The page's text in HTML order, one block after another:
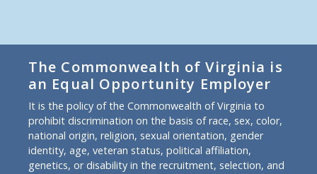
The Commonwealth of Virginia is
an Equal Opportunity Employer
It is the policy of the Commonwealth of Virginia to
prohibit discrimination on the basis of race, sex, color,
national origin, religion, sexual orientation, gender
identity, age, veteran status, political affiliation,
genetics, or disability in the recruitment, selection, and